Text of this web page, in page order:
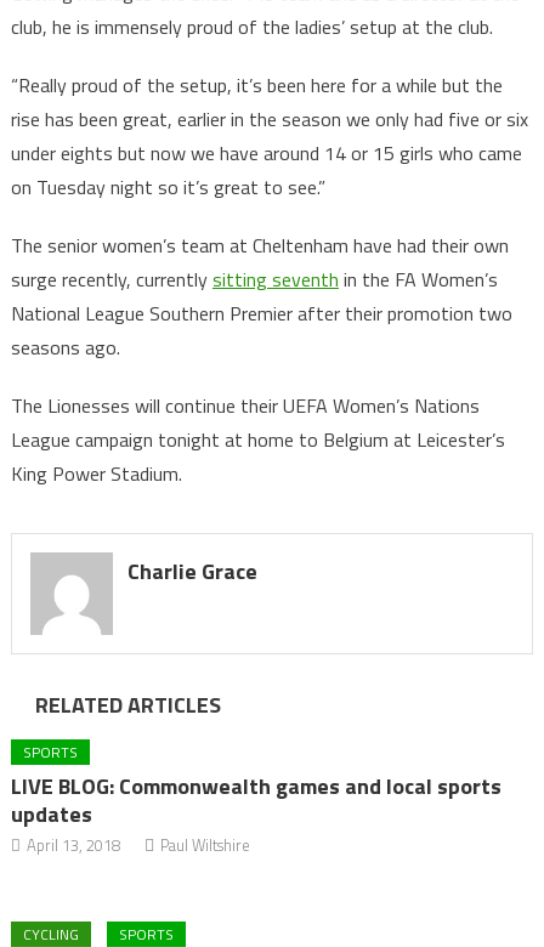
club, he is immensely proud of the ladies’ setup at the club.
“Really proud of the setup, it’s been here for a while but the
rise has been great, earlier in the season we only had five or six
under eights but now we have around 14 or 15 girls who came
on Tuesday night so it’s great to see.”
The senior women’s team at Cheltenham have had their own
surge recently, currentlysitting seventh in the FA Women’s
National League Southern Premier after their promotion two
seasons ago.
The Lionesses will continue their UEFA Women’s Nations
League campaign tonight at home to Belgium at Leicester’s
King Power Stadium.
Charlie Grace
RELATED ARTICLES
SPORTS
LIVE BLOG: Commonwealth games and local sports
updates
April 13, 2018 Paul Wiltshire
CYCLING SPORTS